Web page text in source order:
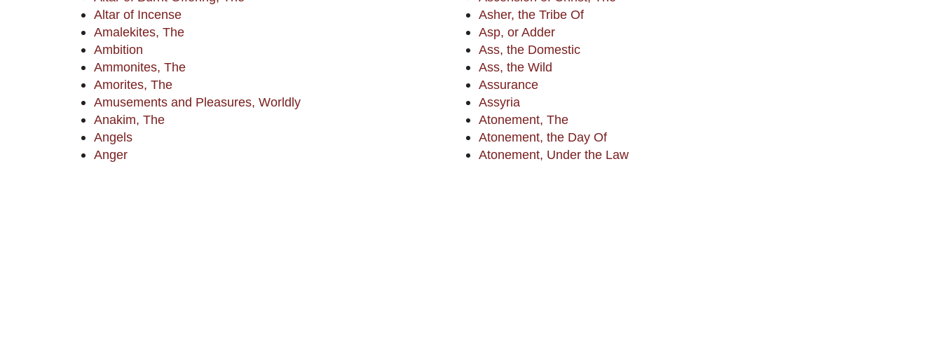
Altar of Incense
Amalekites, The
Ambition
Ammonites, The
Amorites, The
Amusements and Pleasures, Worldly
Anakim, The
Angels
Anger
Asher, the Tribe Of
Asp, or Adder
Ass, the Domestic
Ass, the Wild
Assurance
Assyria
Atonement, The
Atonement, the Day Of
Atonement, Under the Law